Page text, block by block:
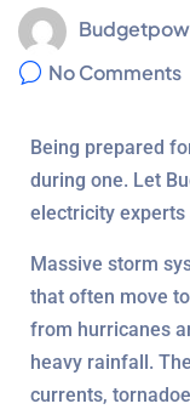
No Comments
Being prepared
during one. Let
electricity experts
Massive storm
that often move
from hurricanes
heavy rainfall.
currents,